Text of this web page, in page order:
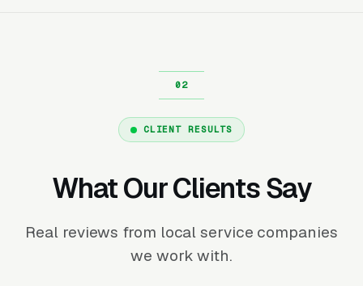
CLIENT RESULTS
What Our Clients Say
Real reviews from local service companies
we work with.